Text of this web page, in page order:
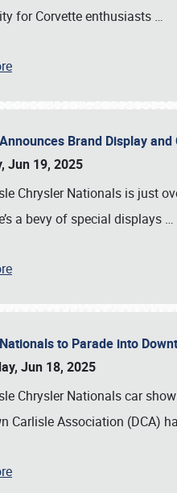
for Corvette enthusiasts …
Brand Display
Jun 19, 2025
Chrysler Nationals is just
a bevy of special displays …
to Parade into
Jun 18, 2025
Chrysler Nationals car
Carlisle Association (DCA)